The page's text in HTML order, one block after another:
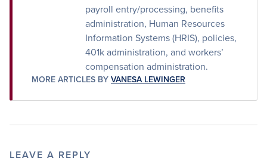
payroll entry/processing, benefits
administration, Human Resources
Information Systems (HRIS), policies,
401k administration, and workers’
compensation administration.
MORE ARTICLES BY VANESA LEWINGER
LEAVE A REPLY